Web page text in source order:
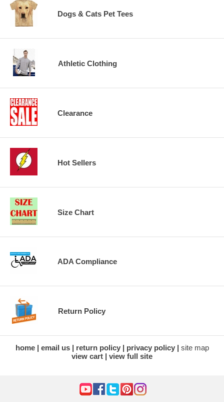
Dogs & Cats Pet Tees
Athletic Clothing
Clearance
Hot Sellers
Size Chart
ADA Compliance
Return Policy
home email us return policy privacy policy
site map
view cart
view full site